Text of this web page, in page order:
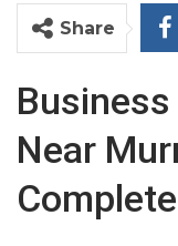
Share
Near